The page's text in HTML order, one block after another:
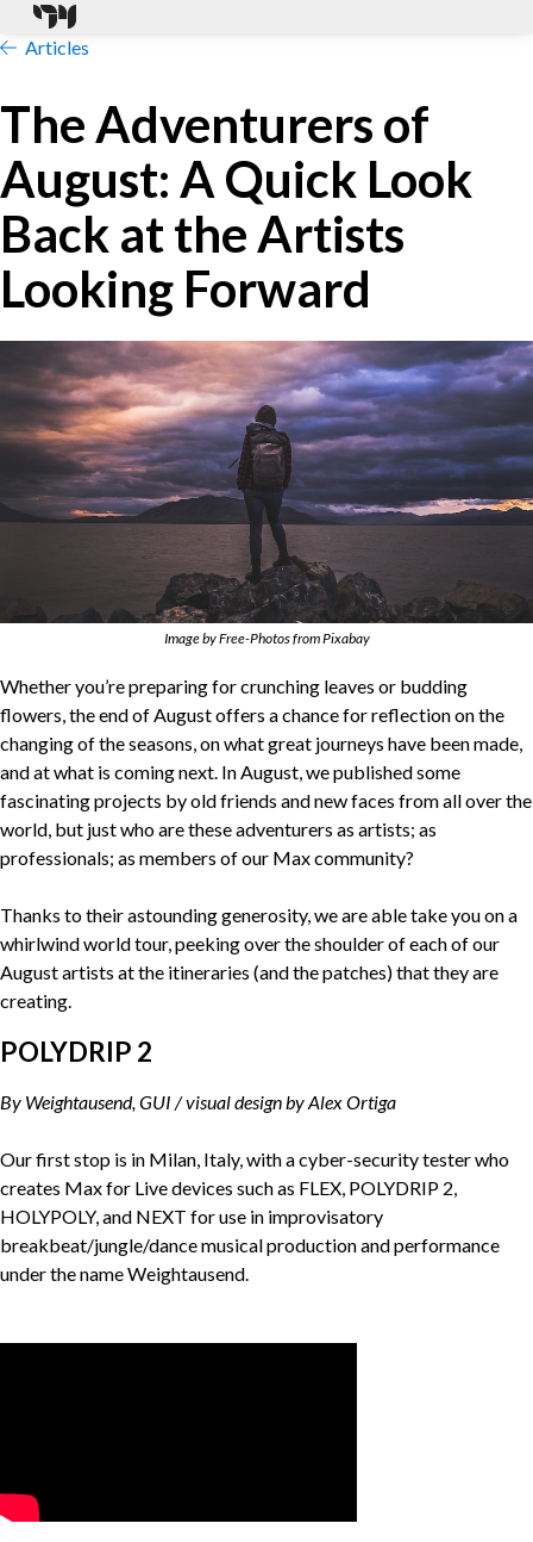
Articles
The Adventurers of
August: A Quick Look
Back at the Artists
Looking Forward
Image by Free-Photos from Pixabay
Whether you’re preparing for crunching leaves or budding
flowers, the end of August offers a chance for reflection on the
changing of the seasons, on what great journeys have been made,
and at what is coming next. In August, we published some
fascinating projects by old friends and new faces from all over the
world, but just who are these adventurers as artists; as
professionals; as members of our Max community?
Thanks to their astounding generosity, we are able take you on a
whirlwind world tour, peeking over the shoulder of each of our
August artists at the itineraries (and the patches) that they are
creating.
POLYDRIP 2
By Weightausend, GUI / visual design by Alex Ortiga
Our first stop is in Milan, Italy, with a cyber-security tester who
creates Max for Live devices such as FLEX, POLYDRIP 2,
HOLYPOLY, and NEXT for use in improvisatory
breakbeat/jungle/dance musical production and performance
under the name Weightausend.